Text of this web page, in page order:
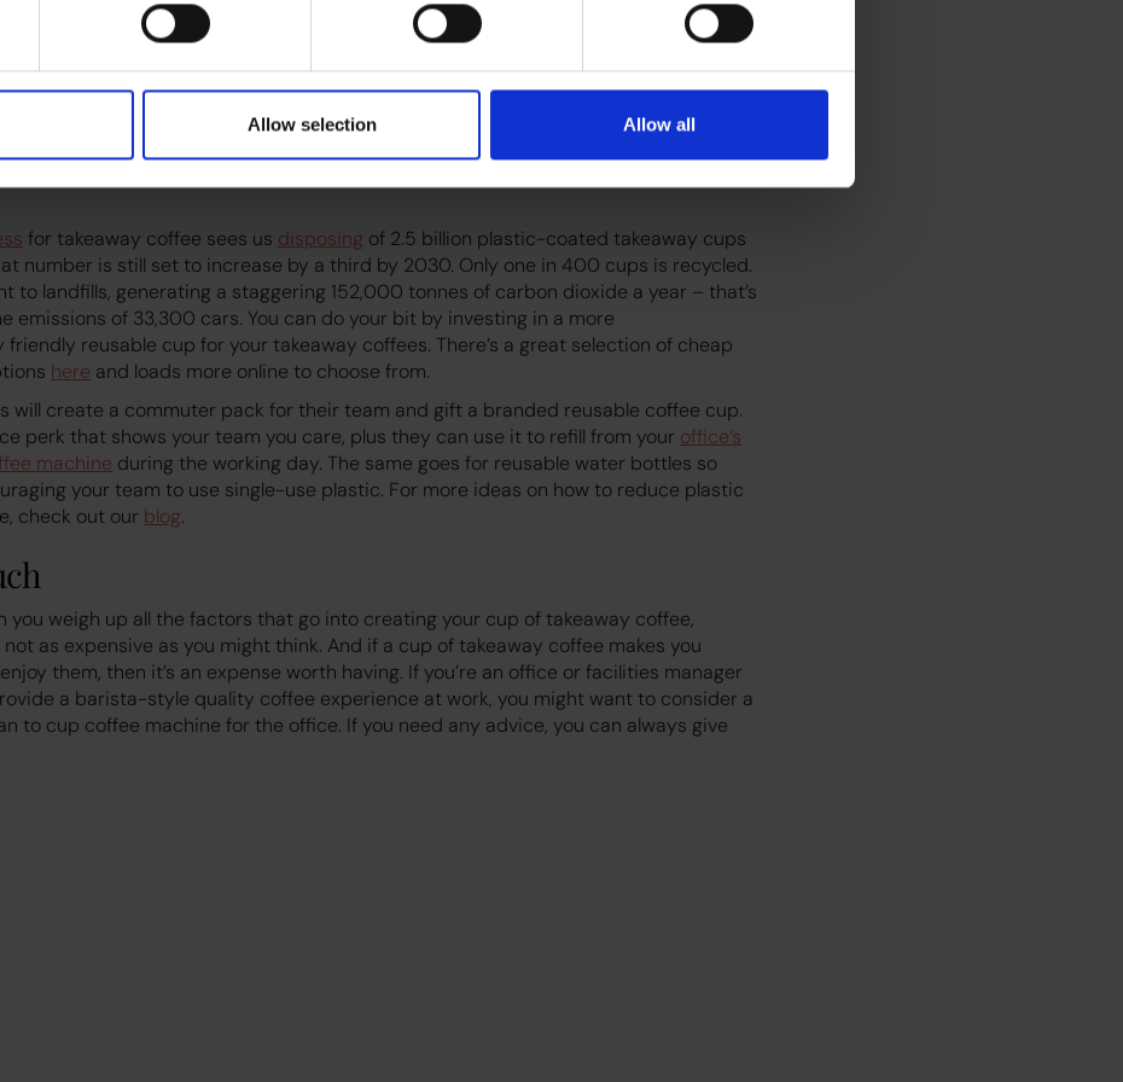
Allow selection Allow all
perspective, the industry as a whole is working hard to improve its carbon
industry is dedicated to building a trulysustainablesupply chain – from crop to
complex challenges that include climate change, community dynamics, and
political conditions found in many coffee-growing countries. Coffee shops
for takeaway coffee sees us disposing of 2.5 billion plastic-coated takeaway cups
number is still set to increase by a third by 2030. Only one in 400 cups is recycled.
to landfills, generating a staggering 152,000 tonnes of carbon dioxide a year – that’s
emissions of 33,300 cars. You can do your bit by investing in a more
friendly reusable cup for your takeaway coffees. There’s a great selection of cheap
here and loads more online to choose from.
will create a commuter pack for their team and gift a branded reusable coffee cup.
perk that shows your team you care, plus they can use it to refill from your office’s
machine during the working day. The same goes for reusable water bottles so
your team to use single-use plastic. For more ideas on how to reduce plastic
check out our blog.
you weigh up all the factors that go into creating your cup of takeaway coffee,
not as expensive as you might think. And if a cup of takeaway coffee makes you
them, then it’s an expense worth having. If you’re an office or facilities manager
a barista-style quality coffee experience at work, you might want to consider a
to cup coffee machine for the office. If you need any advice, you can always give